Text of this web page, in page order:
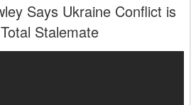
Says Ukraine Conflict is
Total Stalemate